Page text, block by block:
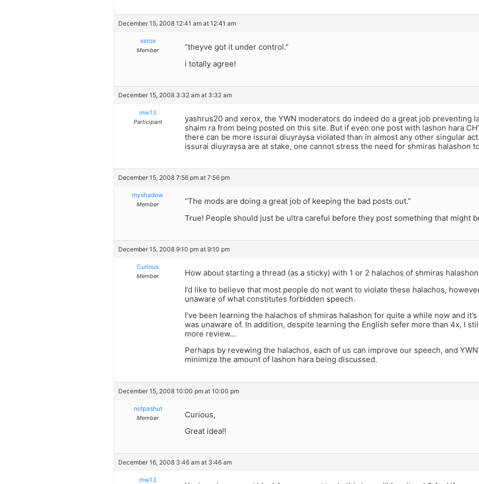
December 15, 2008 12:41 am at 12:41 am
xerox
Member
“theyve got it under control.”
i totally agree!
December 15, 2008 3:32 am at 3:32 am
mw13
Participant
yashrus20 and xerox, the YWN moderators do indeed do a great job preventing
shaim ra from being posted on this site. But if even one post with lashon hara
there can be more issurai diuyraysa violated than in almost any other singular
issurai diuyraysa are at stake, one cannot stress the need for shmiras halashon
December 15, 2008 7:56 pm at 7:56 pm
myshadow
Member
“The mods are doing a great job of keeping the bad posts out.”
True! People should just be ultra careful before they post something that might
December 15, 2008 9:10 pm at 9:10 pm
Curious
Member
How about starting a thread (as a sticky) with 1 or 2 halachos of shmiras
I’d like to believe that most people do not want to violate these halachos,
unaware of what constitutes forbidden speech.
I’ve been learning the halachos of shmiras halashon for quite a while now and
was unaware of. In addition, despite learning the English sefer more than 4x, I
more review…
Perhaps by revewing the halachos, each of us can improve our speech, and
minimize the amount of lashon hara being discussed.
December 15, 2008 10:00 pm at 10:00 pm
notpashut
Member
Curious,
Great idea!!
December 16, 2008 3:46 am at 3:46 am
mw13